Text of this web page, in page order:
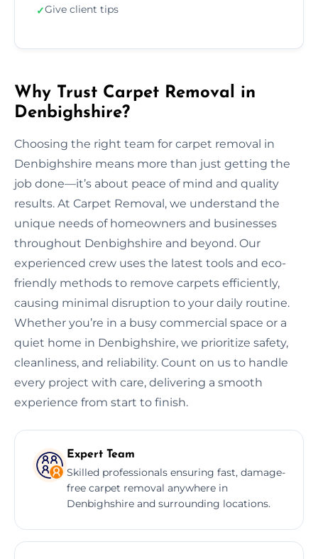
✓Give client tips
Why Trust Carpet Removal in
Denbighshire?
Choosing the right team for carpet removal in
Denbighshire means more than just getting the
job done—it’s about peace of mind and quality
results. At Carpet Removal, we understand the
unique needs of homeowners and businesses
throughout Denbighshire and beyond. Our
experienced crew uses the latest tools and eco-
friendly methods to remove carpets efficiently,
causing minimal disruption to your daily routine.
Whether you’re in a busy commercial space or a
quiet home in Denbighshire, we prioritize safety,
cleanliness, and reliability. Count on us to handle
every project with care, delivering a smooth
experience from start to finish.
Expert Team
Skilled professionals ensuring fast, damage-
free carpet removal anywhere in
Denbighshire and surrounding locations.